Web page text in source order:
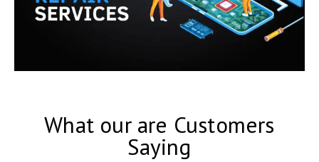
What our are Customers
Saying